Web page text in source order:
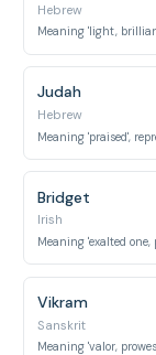
Hebrew
Judah
Hebrew
Meaning 'praised',
Bridget
Irish
Meaning 'exalted
Vikram
Sanskrit
Meaning 'valor,